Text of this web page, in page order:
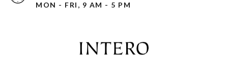
MON - FRI, 9 AM - 5 PM